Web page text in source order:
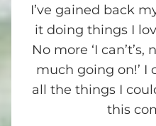
I’ve gained back
it doing things I
No more ‘I
much going on!’ I
all the things I
this